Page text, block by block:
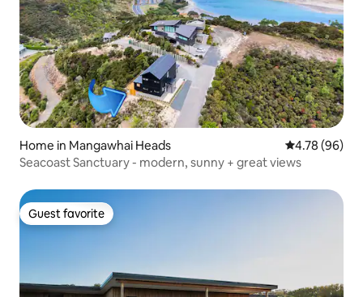
Home in Mangawhai Heads 4.78 out of 5
4.78 (96)
Seacoast Sanctuary - modern, sunny + great views
Guest favorite
Guest favorite